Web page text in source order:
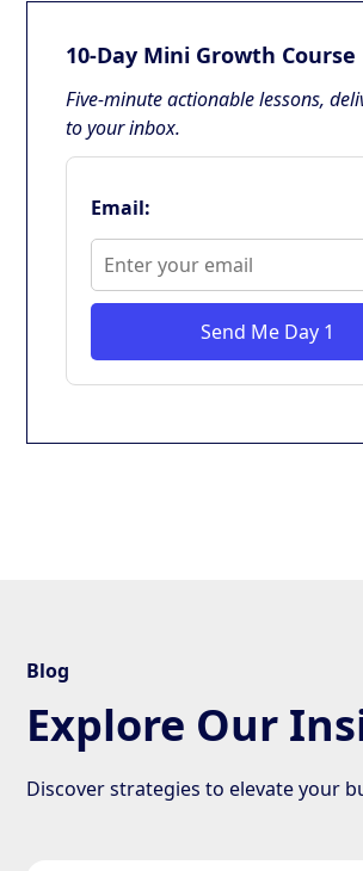
10-Day Mini Growth Course
Five-minute actionable lessons,
to your inbox.
Email:
Send Me Day 1
Blog
Explore Our
Discover strategies to elevate your